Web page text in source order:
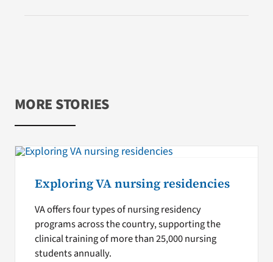
MORE STORIES
Exploring VA nursing residencies
VA offers four types of nursing residency
programs across the country, supporting the
clinical training of more than 25,000 nursing
students annually.